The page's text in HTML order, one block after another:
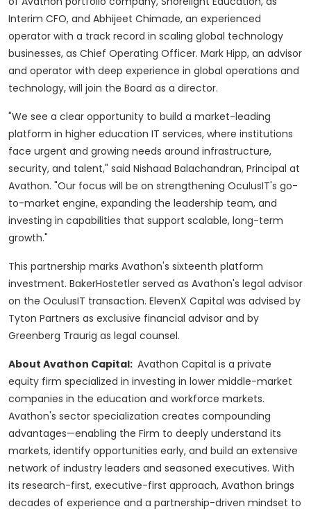
Interim CFO, and Abhijeet Chimade, an experienced
operator with a track record in scaling global technology
businesses, as Chief Operating Officer. Mark Hipp, an advisor
and operator with deep experience in global operations and
technology, will join the Board as a director.
"We see a clear opportunity to build a market-leading
platform in higher education IT services, where institutions
face urgent and growing needs around infrastructure,
security, and talent," said Nishaad Balachandran, Principal at
Avathon. "Our focus will be on strengthening OculusIT's go-
to-market engine, expanding the leadership team, and
investing in capabilities that support scalable, long-term
growth."
This partnership marks Avathon's sixteenth platform
investment. BakerHostetler served as Avathon's legal advisor
on the OculusIT transaction. ElevenX Capital was advised by
Tyton Partners as exclusive financial advisor and by
Greenberg Traurig as legal counsel.
About Avathon Capital: Avathon Capital is a private
equity firm specialized in investing in lower middle-market
companies in the education and workforce markets.
Avathon's sector specialization creates compounding
advantages—enabling the Firm to deeply understand its
markets, identify opportunities early, and build an extensive
network of industry leaders and seasoned executives. With
its research-first, executive-first approach, Avathon brings
decades of experience and a partnership-driven mindset to